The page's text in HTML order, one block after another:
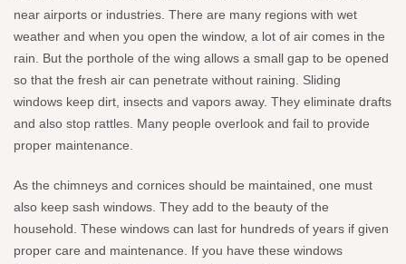
near airports or industries. There are many regions with wet
weather and when you open the window, a lot of air comes in the
rain. But the porthole of the wing allows a small gap to be opened
so that the fresh air can penetrate without raining. Sliding
windows keep dirt, insects and vapors away. They eliminate drafts
and also stop rattles. Many people overlook and fail to provide
proper maintenance.
As the chimneys and cornices should be maintained, one must
also keep sash windows. They add to the beauty of the
household. These windows can last for hundreds of years if given
proper care and maintenance. If you have these windows